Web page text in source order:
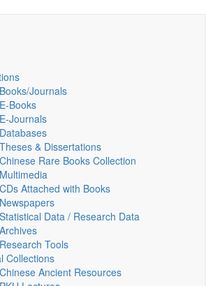
Books/Journals
E-Books
E‑Journals
Databases
Theses & Dissertations
Chinese Rare Books Collection
Multimedia
CDs Attached with Books
Newspapers
Statistical Data / Research Data
Archives
Research Tools
Collections
Chinese Ancient Resources